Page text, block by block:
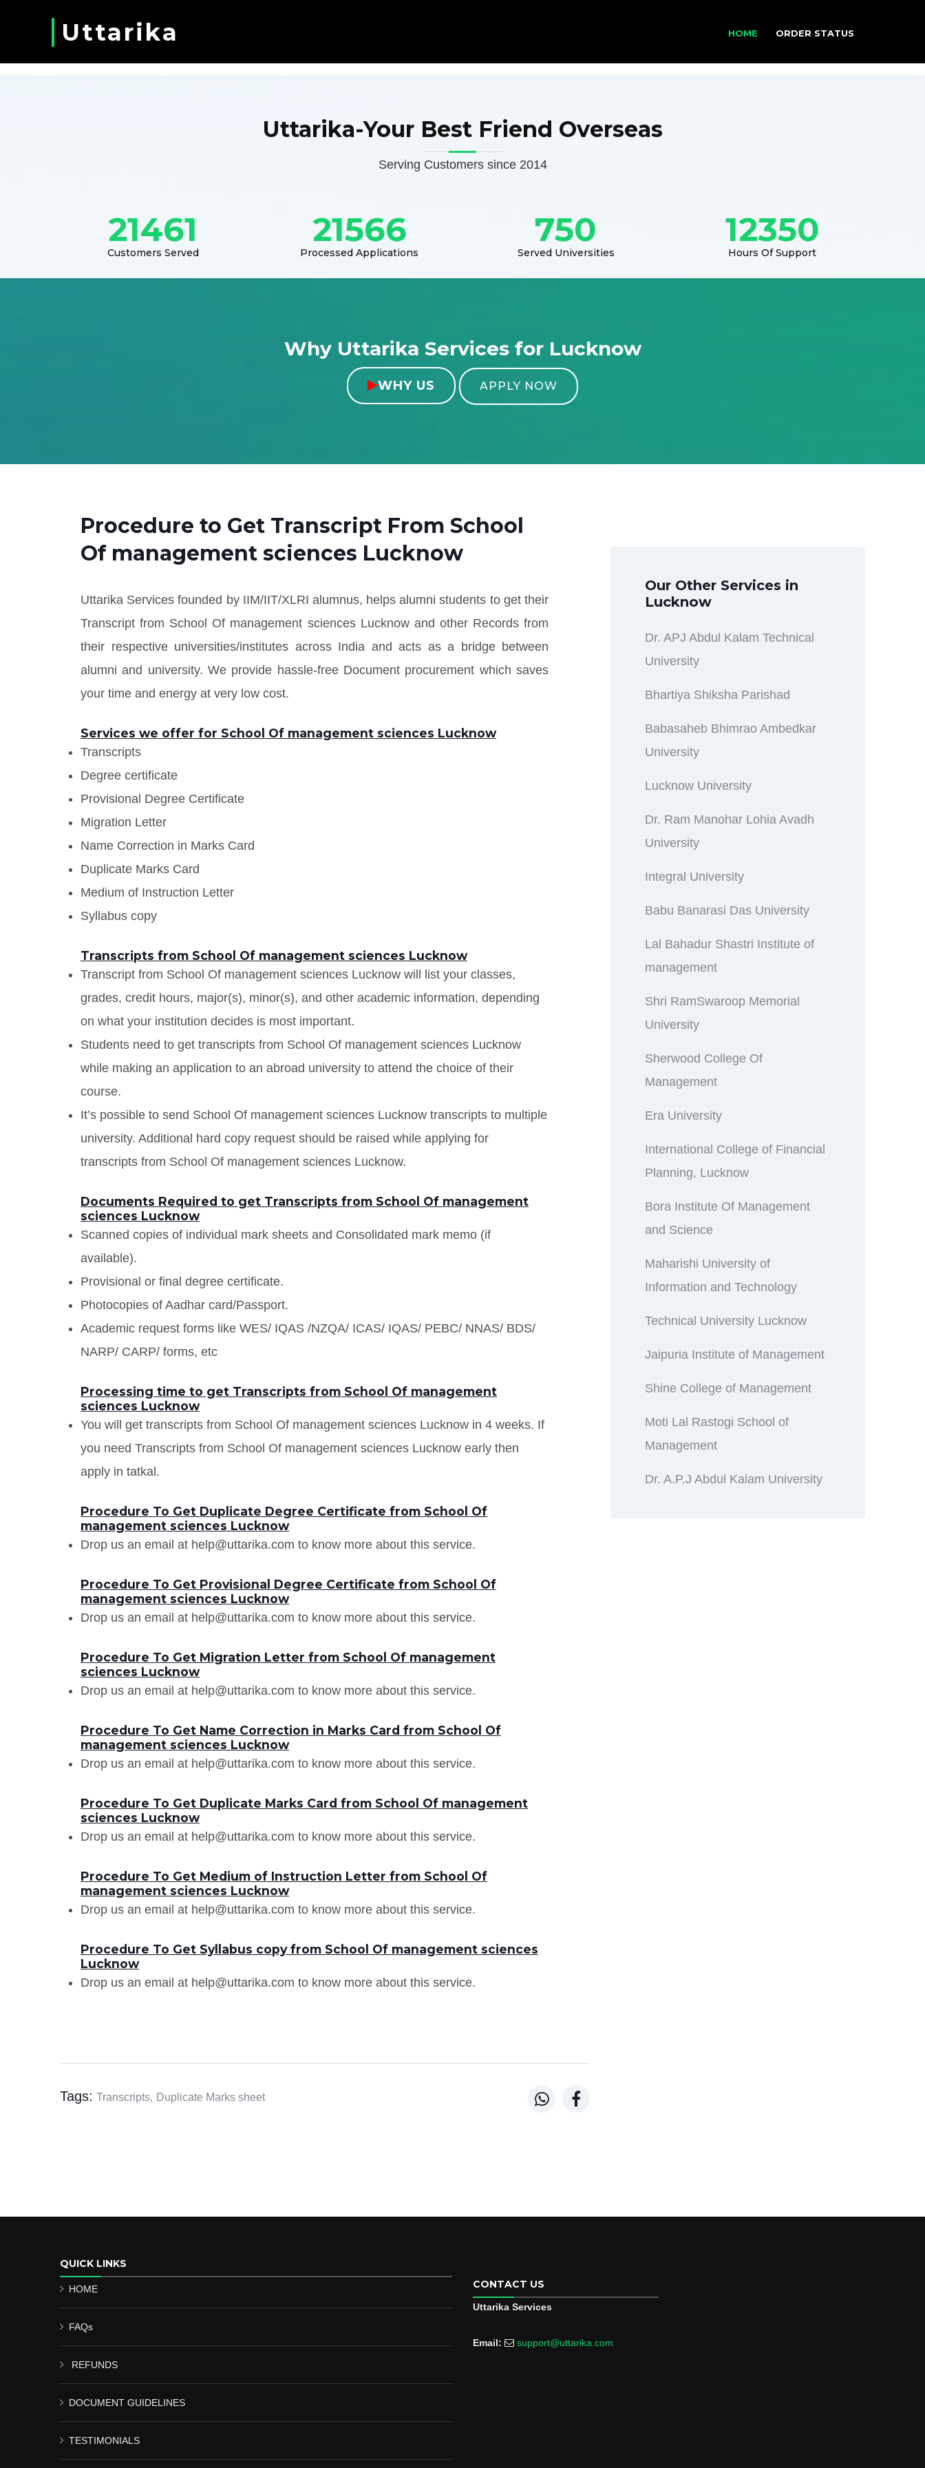
Uttarika HOME ORDER STATUS
Uttarika-Your Best Friend Overseas
Serving Customers since 2014
21461
Customers Served
21566
Processed Applications
750
Served Universities
12350
Hours Of Support
Why Uttarika Services for Lucknow
WHY US APPLY NOW
Procedure to Get Transcript From School
Of management sciences Lucknow
Uttarika Services founded by IIM/IIT/XLRI alumnus, helps alumni students to get their
Transcript from School Of management sciences Lucknow and other Records from
their respective universities/institutes across India and acts as a bridge between
alumni and university. We provide hassle-free Document procurement which saves
your time and energy at very low cost.
Services we offer for School Of management sciences Lucknow
Transcripts
Degree certificate
Provisional Degree Certificate
Migration Letter
Name Correction in Marks Card
Duplicate Marks Card
Medium of Instruction Letter
Syllabus copy
Transcripts from School Of management sciences Lucknow
Transcript from School Of management sciences Lucknow will list your classes,
grades, credit hours, major(s), minor(s), and other academic information, depending
on what your institution decides is most important.
Students need to get transcripts from School Of management sciences Lucknow
while making an application to an abroad university to attend the choice of their
course.
It’s possible to send School Of management sciences Lucknow transcripts to multiple
university. Additional hard copy request should be raised while applying for
transcripts from School Of management sciences Lucknow.
Documents Required to get Transcripts from School Of management
sciences Lucknow
Scanned copies of individual mark sheets and Consolidated mark memo (if
available).
Provisional or final degree certificate.
Photocopies of Aadhar card/Passport.
Academic request forms like WES/ IQAS /NZQA/ ICAS/ IQAS/ PEBC/ NNAS/ BDS/
NARP/ CARP/ forms, etc
Processing time to get Transcripts from School Of management
sciences Lucknow
You will get transcripts from School Of management sciences Lucknow in 4 weeks. If
you need Transcripts from School Of management sciences Lucknow early then
apply in tatkal.
Procedure To Get Duplicate Degree Certificate from School Of
management sciences Lucknow
Drop us an email at help@uttarika.com to know more about this service.
Procedure To Get Provisional Degree Certificate from School Of
management sciences Lucknow
Drop us an email at help@uttarika.com to know more about this service.
Procedure To Get Migration Letter from School Of management
sciences Lucknow
Drop us an email at help@uttarika.com to know more about this service.
Procedure To Get Name Correction in Marks Card from School Of
management sciences Lucknow
Drop us an email at help@uttarika.com to know more about this service.
Procedure To Get Duplicate Marks Card from School Of management
sciences Lucknow
Drop us an email at help@uttarika.com to know more about this service.
Procedure To Get Medium of Instruction Letter from School Of
management sciences Lucknow
Drop us an email at help@uttarika.com to know more about this service.
Procedure To Get Syllabus copy from School Of management sciences
Lucknow
Drop us an email at help@uttarika.com to know more about this service.
Tags: Transcripts, Duplicate Marks sheet  
Our Other Services in
Lucknow
Dr. APJ Abdul Kalam Technical
University
Bhartiya Shiksha Parishad
Babasaheb Bhimrao Ambedkar
University
Lucknow University
Dr. Ram Manohar Lohia Avadh
University
Integral University
Babu Banarasi Das University
Lal Bahadur Shastri Institute of
management
Shri RamSwaroop Memorial
University
Sherwood College Of
Management
Era University
International College of Financial
Planning, Lucknow
Bora Institute Of Management
and Science
Maharishi University of
Information and Technology
Technical University Lucknow
Jaipuria Institute of Management
Shine College of Management
Moti Lal Rastogi School of
Management
Dr. A.P.J Abdul Kalam University
QUICK LINKS
HOME
FAQs
REFUNDS
DOCUMENT GUIDELINES
TESTIMONIALS
CONTACT US
Uttarika Services
Email: support@uttarika.com